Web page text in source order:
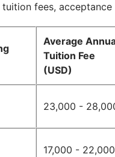
fees,
Average
Tuition Fee
(USD)
23,000 -
17,000 - 22,000